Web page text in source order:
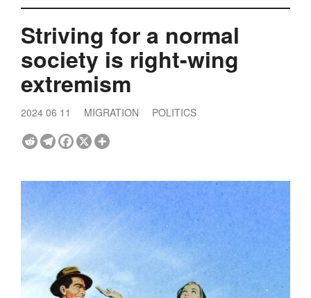
Striving for a normal
society is right-wing
extremism
2024 06 11 MIGRATION POLITICS